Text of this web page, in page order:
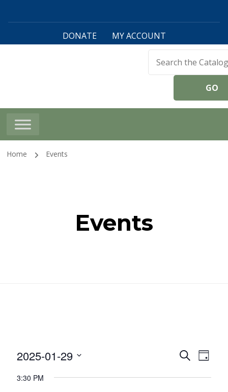
DONATE MY ACCOUNT
Harwinton Public
Library
Home Events
Events
SEARCH
DAY
2025-01-29
3:30 PM